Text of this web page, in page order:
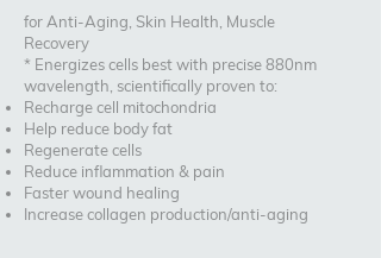
for Anti-Aging, Skin Health, Muscle
Recovery
* Energizes cells best with precise 880nm
wavelength, scientifically proven to:
Recharge cell mitochondria
Help reduce body fat
Regenerate cells
Reduce inflammation & pain
Faster wound healing
Increase collagen production/anti-aging